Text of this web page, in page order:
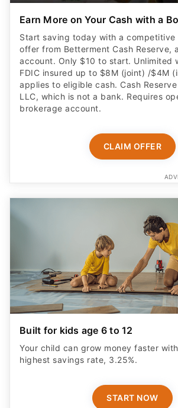
Earn More on Your Cash with a
Start saving today with a competitive
offer from Betterment Cash Reserve,
account. Only $10 to start. Unlimited
FDIC insured up to $8M (joint) /$4M
applies to eligible cash. Cash
LLC, which is not a bank. Requires
brokerage account.
CLAIM OFFER
Built for kids age 6 to 12
Your child can grow money faster with
highest savings rate, 3.25%.
START NOW